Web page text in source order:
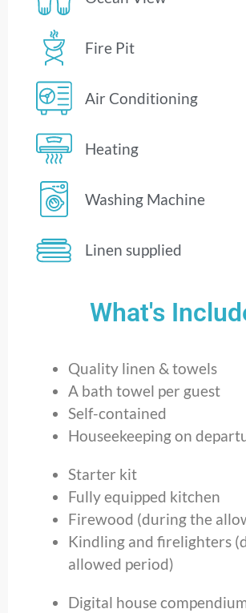
Fire Pit
Air Conditioning
Heating
Washing Machine
Linen supplied
What's
Quality linen & towels
A bath towel per guest
Self-contained
Houseekeeping on
Starter kit
Fully equipped kitchen
Firewood (during the
Kindling and firelighters
allowed period)
Digital house